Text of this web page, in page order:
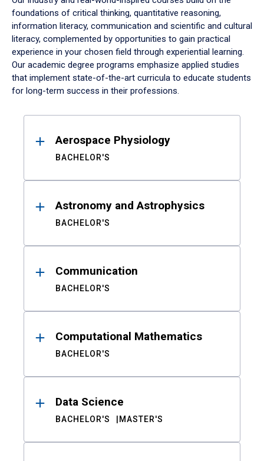
foundations of critical thinking, quantitative reasoning,
information literacy, communication and scientific and cultural
literacy, complemented by opportunities to gain practical
experience in your chosen field through experiential learning.
Our academic degree programs emphasize applied studies
that implement state-of-the-art curricula to educate students
for long-term success in their professions.
ResultsAerospace Physiology
BACHELOR'S
Astronomy and Astrophysics
BACHELOR'S
Communication
BACHELOR'S
Computational Mathematics
BACHELOR'S
Data Science
BACHELOR'S MASTER'S